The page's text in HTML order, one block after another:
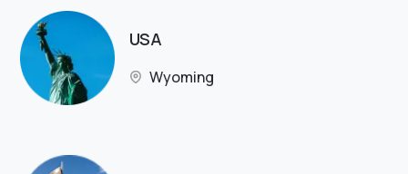
USA
Wyoming